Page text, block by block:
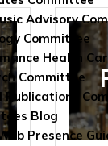
Advisory
Committee
Health
Committee
Publications
Blog
Presence